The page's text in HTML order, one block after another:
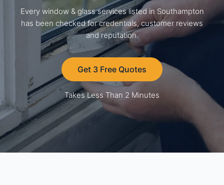
Every window & glass services listed in Southampton
has been checked for credentials, customer reviews
and reputation.
Get 3 Free Quotes
Takes Less Than 2 Minutes